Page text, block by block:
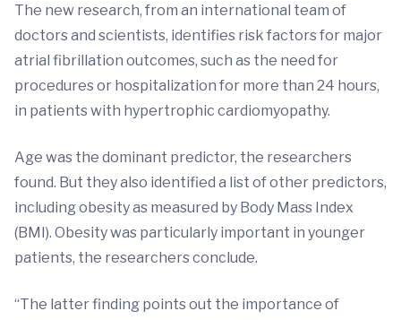
The new research, from an international team of
doctors and scientists, identifies risk factors for major
atrial fibrillation outcomes, such as the need for
procedures or hospitalization for more than 24 hours,
in patients with hypertrophic cardiomyopathy.
Age was the dominant predictor, the researchers
found. But they also identified a list of other predictors,
including obesity as measured by Body Mass Index
(BMI). Obesity was particularly important in younger
patients, the researchers conclude.
“The latter finding points out the importance of